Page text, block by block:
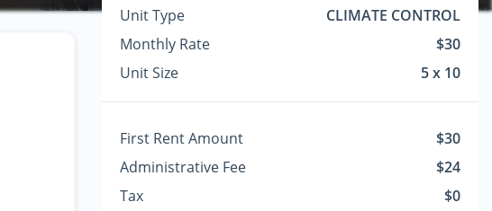
Unit Type
CLIMATE CONTROL
Monthly Rate
$30
Unit Size
5 x 10
First Rent Amount
$30
Administrative Fee
$24
Tax
$0